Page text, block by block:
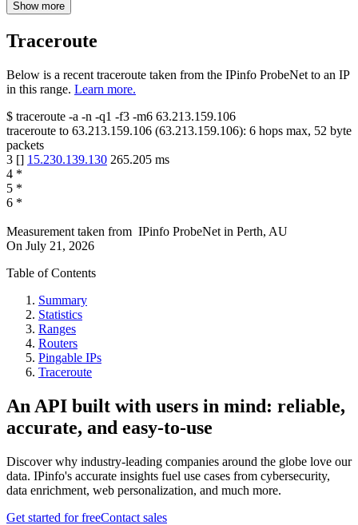
Show more
Traceroute
Below is a recent traceroute taken from the IPinfo ProbeNet to an IP
in this range. Learn more.
$ traceroute -a -n -q1 -f3 -m6 63.213.159.106
traceroute to 63.213.159.106 (63.213.159.106): 6 hops max, 52 byte
packets
3 [] 15.230.139.130 265.205 ms
4 *
5 *
6 *
Measurement taken from IPinfo ProbeNet in Perth, AU
On July 21, 2026
Table of Contents
Summary
Statistics
Ranges
Routers
Pingable IPs
Traceroute
An API built with users in mind: reliable,
accurate, and easy-to-use
Discover why industry-leading companies around the globe love our
data. IPinfo's accurate insights fuel use cases from cybersecurity,
data enrichment, web personalization, and much more.
Get started for freeContact sales